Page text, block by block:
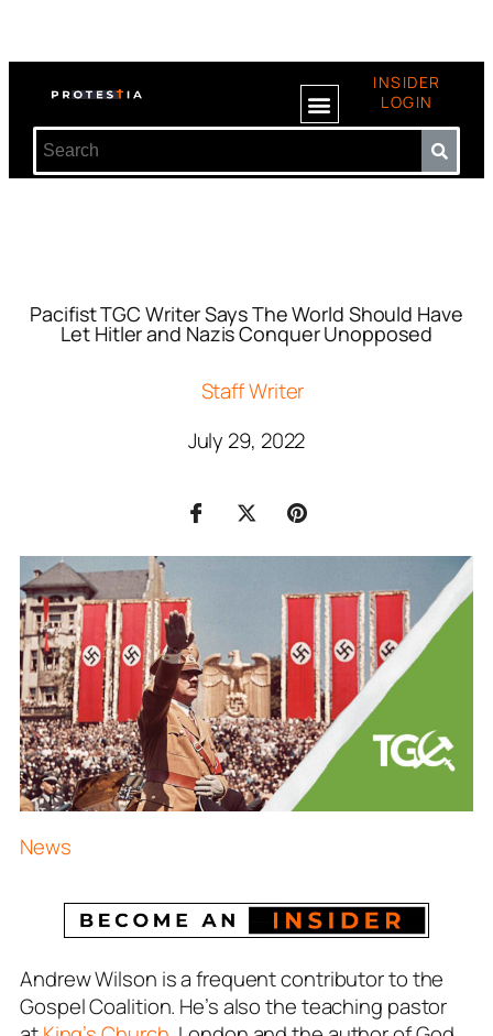
INSIDER
LOGIN
Pacifist TGC Writer Says The World Should Have
Let Hitler and Nazis Conquer Unopposed
Staff Writer
July 29, 2022
News
Andrew Wilson is a frequent contributor to the
Gospel Coalition. He’s also the teaching pastor